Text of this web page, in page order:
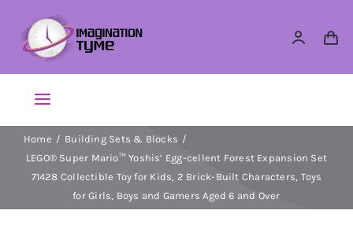
content
Toggle
Navigation
Action Figures
Arts & Crafts
Home
Building Sets & Blocks
LEGO® Super Mario™ Yoshis’ Egg-cellent Forest Expansion Set
71428 Collectible Toy for Kids, 2 Brick-Built Characters, Toys
for Girls, Boys and Gamers Aged 6 and Over